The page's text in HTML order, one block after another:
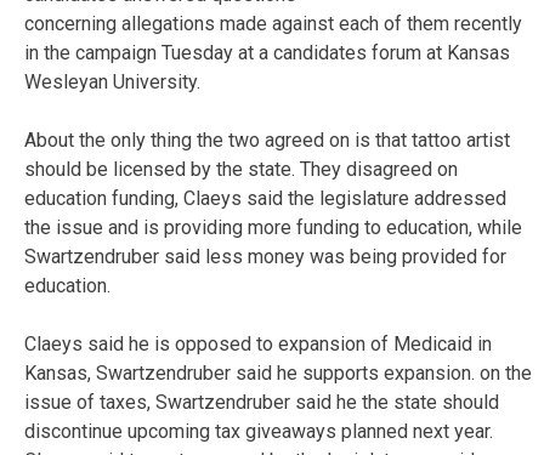
concerning allegations made against each of them recently
in the campaign Tuesday at a candidates forum at Kansas
Wesleyan University.
About the only thing the two agreed on is that tattoo artist
should be licensed by the state. They disagreed on
education funding, Claeys said the legislature addressed
the issue and is providing more funding to education, while
Swartzendruber said less money was being provided for
education.
Claeys said he is opposed to expansion of Medicaid in
Kansas, Swartzendruber said he supports expansion. on the
issue of taxes, Swartzendruber said he the state should
discontinue upcoming tax giveaways planned next year.